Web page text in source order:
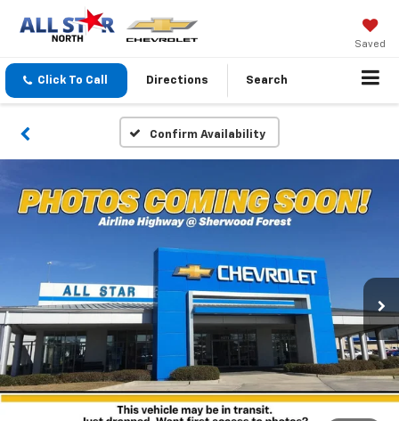
Saved
Click To Call Directions Search
Confirm Availability